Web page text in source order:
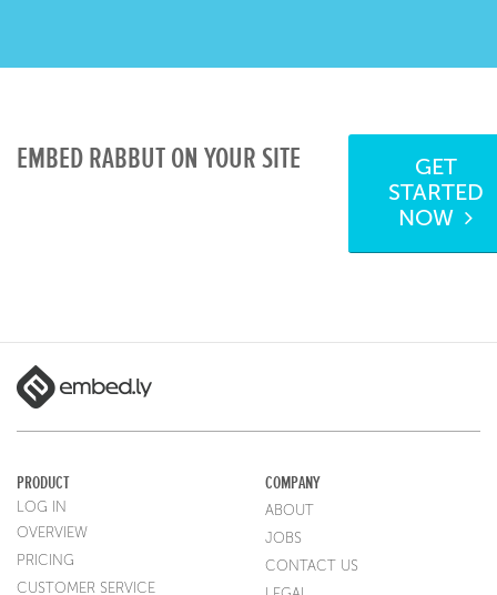
EMBED RABBUT ON YOUR SITE
GET
STARTED
NOW
PRODUCT
LOG IN
OVERVIEW
PRICING
CUSTOMER SERVICE
COMPANY
ABOUT
JOBS
CONTACT US